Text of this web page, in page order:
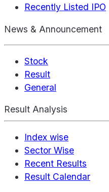
Recently Listed IPO
News & Announcement
Stock
Result
General
Result Analysis
Index wise
Sector Wise
Recent Results
Result Calendar